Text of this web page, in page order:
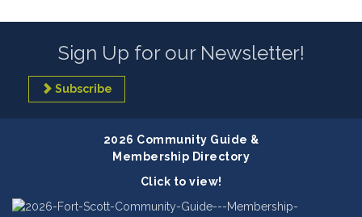
Sign Up for our Newsletter!
Subscribe
2026 Community Guide &
Membership Directory
Click to view!